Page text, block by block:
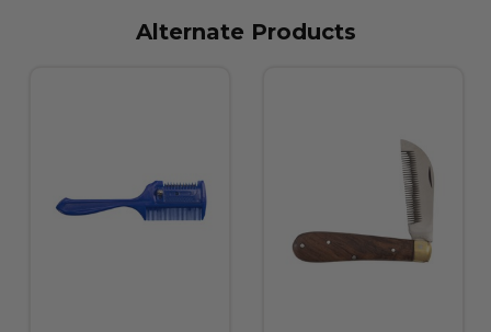
Alternate Products